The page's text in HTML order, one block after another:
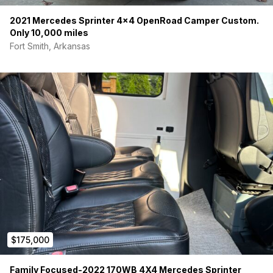
2021 Mercedes Sprinter 4×4 OpenRoad Camper Custom.
Only 10,000 miles
Fort Smith, Arkansas
$175,000
Family Focused-2022 170WB 4X4 Mercedes Sprinter